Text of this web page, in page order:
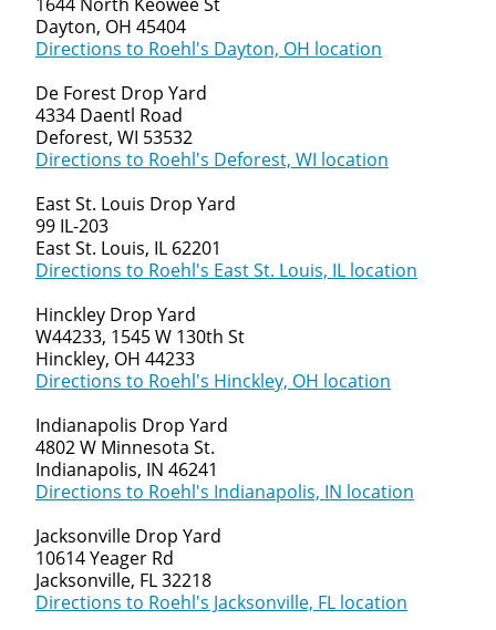
Dayton, OH 45404
Directions to Roehl's Dayton, OH location
De Forest Drop Yard
4334 Daentl Road
Deforest, WI 53532
Directions to Roehl's Deforest, WI location
East St. Louis Drop Yard
99 IL-203
East St. Louis, IL 62201
Directions to Roehl's East St. Louis, IL location
Hinckley Drop Yard
W44233, 1545 W 130th St
Hinckley, OH 44233
Directions to Roehl's Hinckley, OH location
Indianapolis Drop Yard
4802 W Minnesota St.
Indianapolis, IN 46241
Directions to Roehl's Indianapolis, IN location
Jacksonville Drop Yard
10614 Yeager Rd
Jacksonville, FL 32218
Directions to Roehl's Jacksonville, FL location